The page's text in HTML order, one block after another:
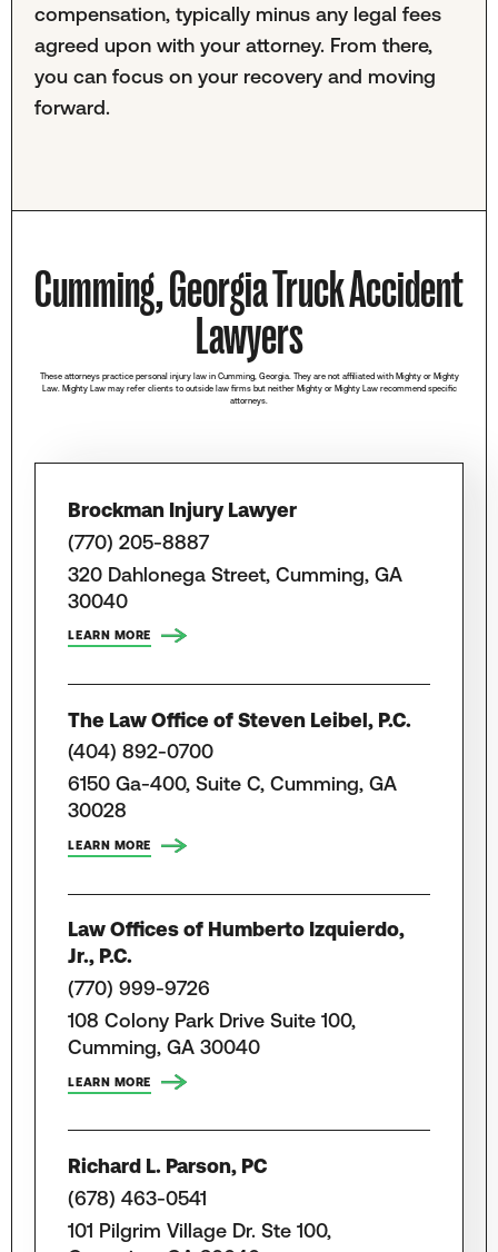
compensation, typically minus any legal fees
agreed upon with your attorney. From there,
you can focus on your recovery and moving
forward.
Cumming, Georgia Truck Accident
Lawyers
These attorneys practice personal injury law in Cumming, Georgia. They are not affiliated with Mighty or Mighty
Law. Mighty Law may refer clients to outside law firms but neither Mighty or Mighty Law recommend specific
attorneys.
Brockman Injury Lawyer
(770) 205-8887
320 Dahlonega Street, Cumming, GA
30040
LEARN MORE
The Law Office of Steven Leibel, P.C.
(404) 892-0700
6150 Ga-400, Suite C, Cumming, GA
30028
LEARN MORE
Law Offices of Humberto Izquierdo,
Jr., P.C.
(770) 999-9726
108 Colony Park Drive Suite 100,
Cumming, GA 30040
LEARN MORE
Richard L. Parson, PC
(678) 463-0541
101 Pilgrim Village Dr. Ste 100,